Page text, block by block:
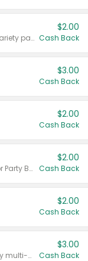
Valid on 187 mL or 200 mL 6 count variety packs.
$2.00
Cash Back
$3.00
Cash Back
$2.00
Cash Back
Valid on 50 mL 20 ct Party Buckets or Party Boxes.
$2.00
Cash Back
$2.00
Cash Back
Valid on 8 count Vodka Spritz variety multi-packs.
$3.00
Cash Back